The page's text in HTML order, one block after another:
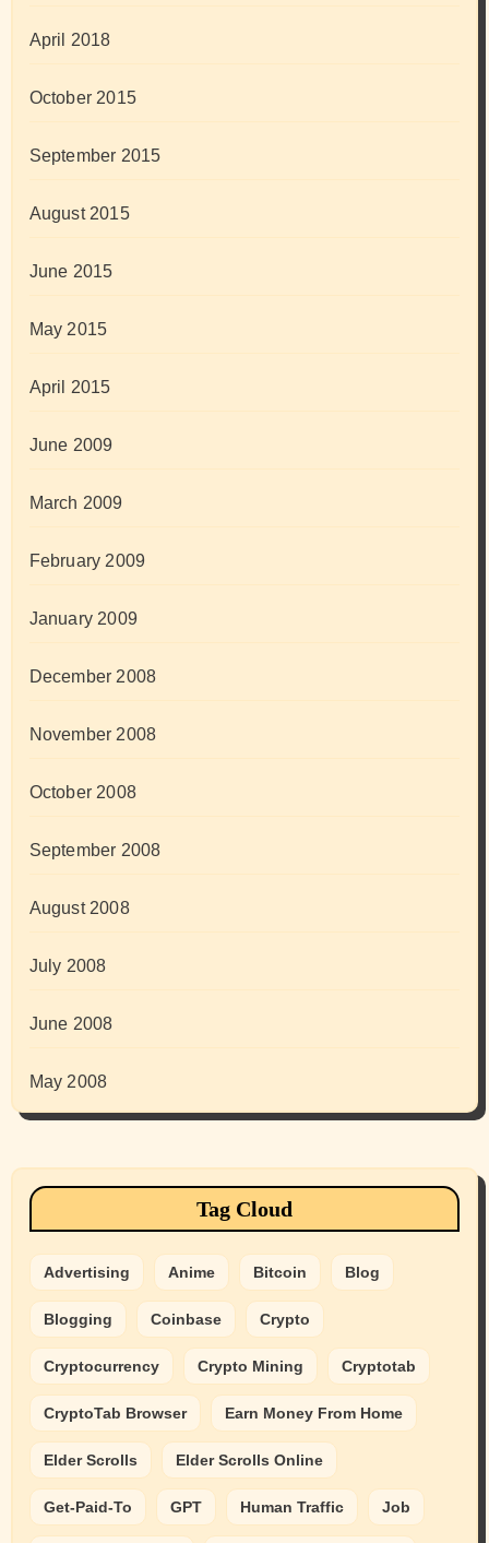
April 2018
October 2015
September 2015
August 2015
June 2015
May 2015
April 2015
June 2009
March 2009
February 2009
January 2009
December 2008
November 2008
October 2008
September 2008
August 2008
July 2008
June 2008
May 2008
Tag Cloud
Advertising Anime Bitcoin Blog
Blogging Coinbase Crypto
Cryptocurrency Crypto Mining Cryptotab
CryptoTab Browser Earn Money From Home
Elder Scrolls Elder Scrolls Online
Get-Paid-To GPT Human Traffic Job